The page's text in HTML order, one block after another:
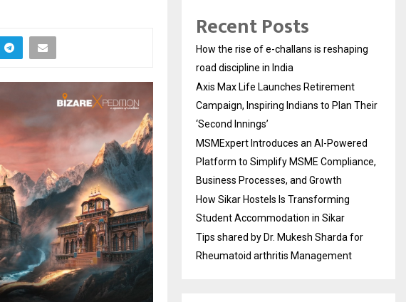
Recent Posts
How the rise of e-challans is reshaping
road discipline in India
Axis Max Life Launches Retirement
Campaign, Inspiring Indians to Plan Their
‘Second Innings’
MSMExpert Introduces an AI-Powered
Platform to Simplify MSME Compliance,
Business Processes, and Growth
How Sikar Hostels Is Transforming
Student Accommodation in Sikar
Tips shared by Dr. Mukesh Sharda for
Rheumatoid arthritis Management